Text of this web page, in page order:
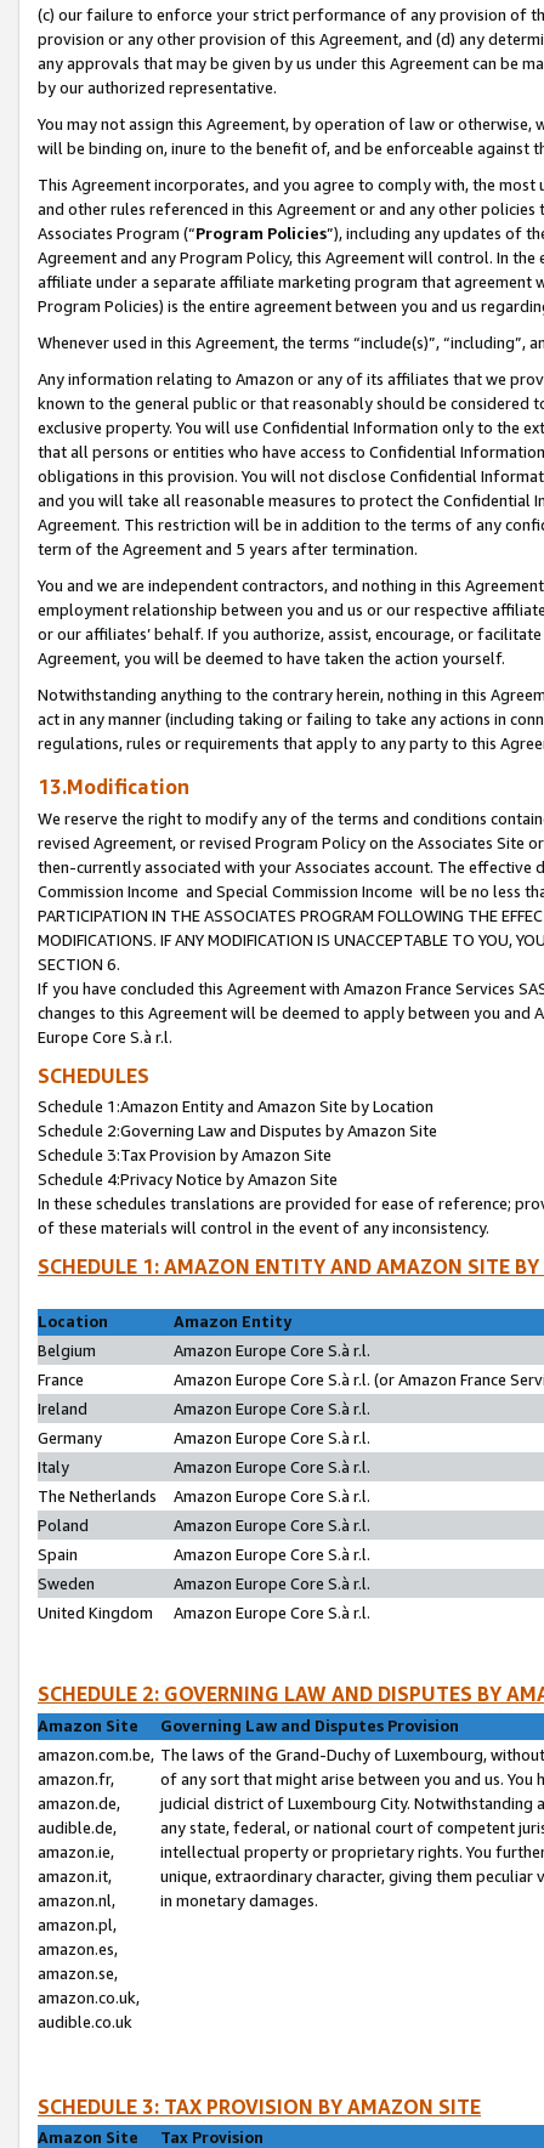
(c) our failure to enforce your strict performance of any provision of
provision or any other provision of this Agreement, and (d) any
any approvals that may be given by us under this Agreement can be
by our authorized representative.
You may not assign this Agreement, by operation of law or
will be binding on, inure to the benefit of, and be enforceable against
This Agreement incorporates, and you agree to comply with, the
and other rules referenced in this Agreement or and any other
Associates Program (“Program Policies”), including any updates of
Agreement and any Program Policy, this Agreement will control. In
affiliate under a separate affiliate marketing program that agreement
Program Policies) is the entire agreement between you and us
Whenever used in this Agreement, the terms “include(s)”,
Any information relating to Amazon or any of its affiliates that we
known to the general public or that reasonably should be considered
exclusive property. You will use Confidential Information only to the
that all persons or entities who have access to Confidential
obligations in this provision. You will not disclose Confidential
and you will take all reasonable measures to protect the Confidential
Agreement. This restriction will be in addition to the terms of any
term of the Agreement and 5 years after termination.
You and we are independent contractors, and nothing in this
employment relationship between you and us or our respective
or our affiliates’ behalf. If you authorize, assist, encourage, or
Agreement, you will be deemed to have taken the action yourself.
Notwithstanding anything to the contrary herein, nothing in this
act in any manner (including taking or failing to take any actions in
regulations, rules or requirements that apply to any party to this
13.Modification
We reserve the right to modify any of the terms and conditions
revised Agreement, or revised Program Policy on the Associates
then-currently associated with your Associates account. The
Commission Income and Special Commission Income will be no less
PARTICIPATION IN THE ASSOCIATES PROGRAM FOLLOWING THE
MODIFICATIONS. IF ANY MODIFICATION IS UNACCEPTABLE TO YOU,
SECTION 6.
If you have concluded this Agreement with Amazon France Services
changes to this Agreement will be deemed to apply between you and
Europe Core S.à r.l.
SCHEDULES
Schedule 1:Amazon Entity and Amazon Site by Location
Schedule 2:Governing Law and Disputes by Amazon Site
Schedule 3:Tax Provision by Amazon Site
Schedule 4:Privacy Notice by Amazon Site
In these schedules translations are provided for ease of reference;
of these materials will control in the event of any inconsistency.
SCHEDULE 1: AMAZON ENTITY AND AMAZON SITE
Location
Amazon Entity
Belgium
Amazon Europe Core S.à r.l.
France
Amazon Europe Core S.à r.l. (or Amazon France
Ireland
Amazon Europe Core S.à r.l.
Germany
Amazon Europe Core S.à r.l.
Italy
Amazon Europe Core S.à r.l.
The Netherlands
Amazon Europe Core S.à r.l.
Poland
Amazon Europe Core S.à r.l.
Spain
Amazon Europe Core S.à r.l.
Sweden
Amazon Europe Core S.à r.l.
United Kingdom
Amazon Europe Core S.à r.l.
SCHEDULE 2: GOVERNING LAW AND DISPUTES BY
Amazon Site
Governing Law and Disputes Provision
amazon.com.be,
amazon.fr,
amazon.de,
audible.de,
amazon.ie,
amazon.it,
amazon.nl,
amazon.pl,
amazon.es,
amazon.se,
amazon.co.uk,
audible.co.uk
The laws of the Grand-Duchy of Luxembourg,
of any sort that might arise between you and us.
judicial district of Luxembourg City. Notwithstanding
any state, federal, or national court of competent
intellectual property or proprietary rights. You
unique, extraordinary character, giving them
in monetary damages.
SCHEDULE 3: TAX PROVISION BY AMAZON SITE
Amazon Site
Tax Provision